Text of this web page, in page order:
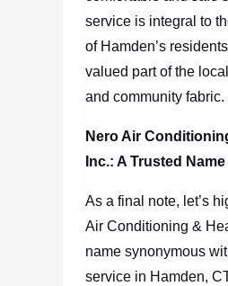
service is integral to
of Hamden’s
valued part of the
and community fabric.
Nero Air
Inc.: A Trusted
As a final note, let’s
Air Conditioning &
name synonymous
service in Hamden,